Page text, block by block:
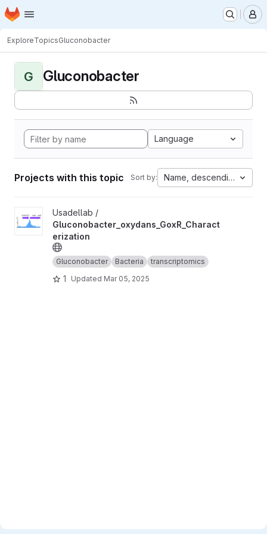
Skip to main content
Homepage
ExploreTopicsGluconobacter
G Gluconobacter
Language
Projects with this topic Sort by: Name, descending
View Gluconobacter_oxydans_GoxR_Characterization project
Usadellab /
Gluconobacter_oxydans_GoxR_Charact
erization
Gluconobacter Bacteria transcriptomics
1 Updated Mar 05, 2025